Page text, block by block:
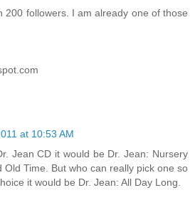
200 followers. I am already one of those
at 10:53 AM
Jean CD it would be Dr. Jean: Nursery
Old Time. But who can really pick one so
it would be Dr. Jean: All Day Long.